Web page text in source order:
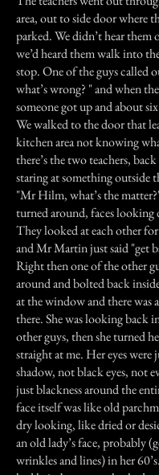
area, out to side door where
parked. We didn’t hear them
we’d heard them walk into
stop. One of the guys called
what’s wrong? " and when
someone got up and about
We walked to the door that
kitchen area not knowing
there’s the two teachers,
staring at something outside
"Mr Hilm, what’s the
turned around, faces
They looked at each other
and Mr Martin just said "get
Right then one of the other
around and bolted back
at the window and there was
there. She was looking back
other guys, then she turned
straight at me. Her eyes were
shadow, not black eyes, not
just blackness around the
face itself was like old
dry looking, like dried or
an old lady’s face, probably
wrinkles and lines) in her